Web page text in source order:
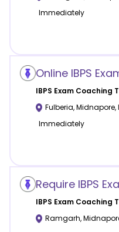
Immediately
Online IBPS
IBPS Exam Coaching
Fulberia,Midnapore,
Immediately
Require IBPS
IBPS Exam Coaching
Ramgarh,